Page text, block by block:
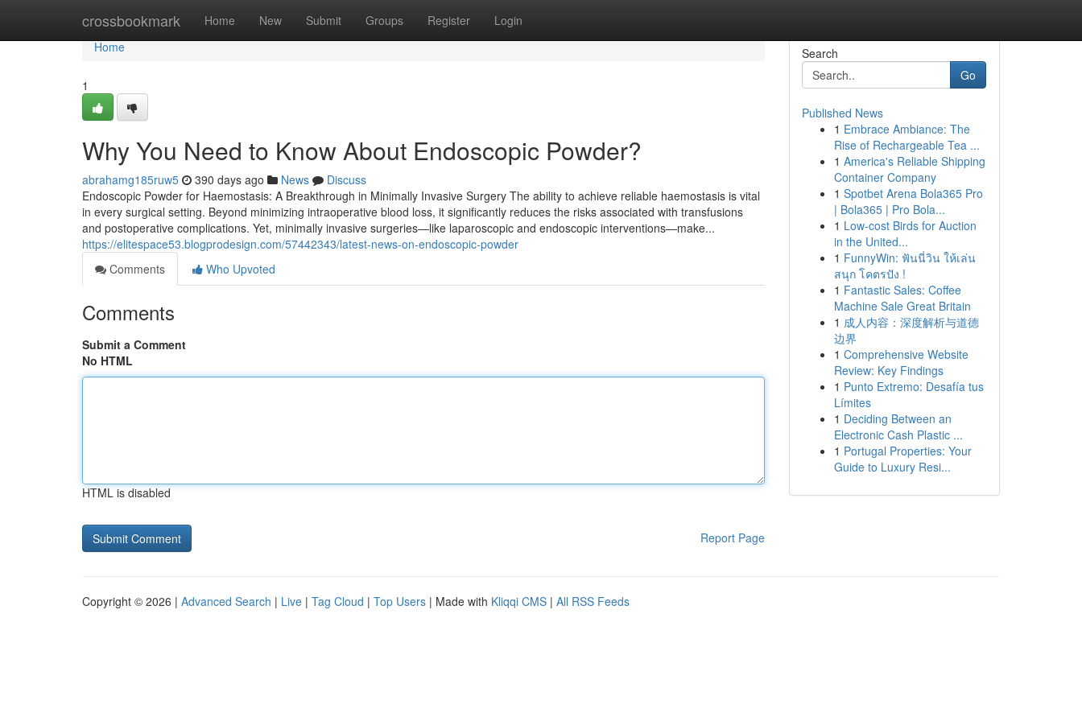
crossbookmark Home New Submit Groups Register Login
Home
Home
1
Why You Need to Know About Endoscopic Powder?
abrahamg185ruw5 390 days ago News
Discuss
Endoscopic Powder for Haemostasis: A Breakthrough in Minimally Invasive Surgery The ability to achieve reliable haemostasis is vital
in every surgical setting. Beyond minimizing intraoperative blood loss, it significantly reduces the risks associated with transfusions
and postoperative complications. Yet, minimally invasive surgeries—like laparoscopic and endoscopic interventions—make...
https://elitespace53.blogprodesign.com/57442343/latest-news-on-endoscopic-powder
Comments
Who Upvoted
Comments
Submit a Comment
No HTML
HTML is disabled
Report Page
Search
Go
Published News
1 Embrace Ambiance: The
Rise of Rechargeable Tea ...
1 America's Reliable Shipping
Container Company
1 Spotbet Arena Bola365 Pro
| Bola365 | Pro Bola...
1 Low-cost Birds for Auction
in the United...
1 FunnyWin: ฟันนี่วิน ให้เล่น
สนุก โคตรปัง !
1 Fantastic Sales: Coffee
Machine Sale Great Britain
1 成人内容：深度解析与道德
边界
1 Comprehensive Website
Review: Key Findings
1 Punto Extremo: Desafía tus
Límites
1 Deciding Between an
Electronic Cash Plastic ...
1 Portugal Properties: Your
Guide to Luxury Resi...
Copyright © 2026 | Advanced Search | Live | Tag Cloud | Top Users | Made with Kliqqi CMS | All RSS Feeds